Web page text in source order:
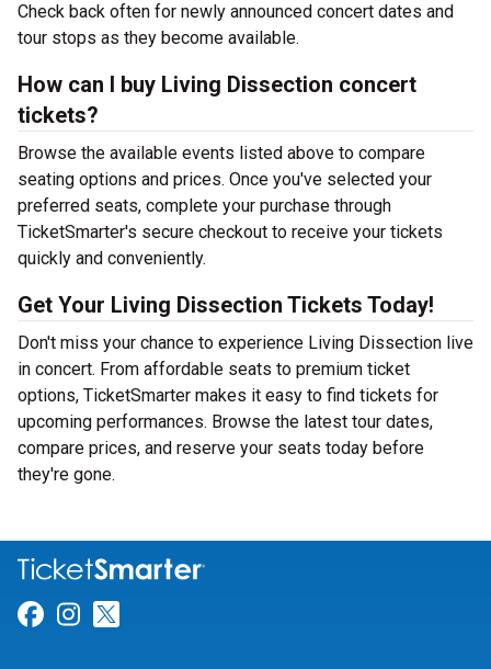
Check back often for newly announced concert dates and
tour stops as they become available.
How can I buy Living Dissection concert
tickets?
Browse the available events listed above to compare
seating options and prices. Once you've selected your
preferred seats, complete your purchase through
TicketSmarter's secure checkout to receive your tickets
quickly and conveniently.
Get Your Living Dissection Tickets Today!
Don't miss your chance to experience Living Dissection live
in concert. From affordable seats to premium ticket
options, TicketSmarter makes it easy to find tickets for
upcoming performances. Browse the latest tour dates,
compare prices, and reserve your seats today before
they're gone.
Link for Facebook
Link for Instagram